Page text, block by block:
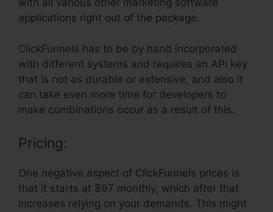
with all various other marketing software
applications right out of the package.
ClickFunnels has to be by hand incorporated
with different systems and requires an API key
that is not as durable or extensive, and also it
can take even more time for developers to
make combinations occur as a result of this.
Pricing:
One negative aspect of ClickFunnels prices is
that it starts at $97 monthly, which after that
increases relying on your demands. This might